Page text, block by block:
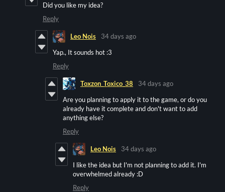
Did you like my idea?
Reply
Leo Nois
34 days ago
Yap., It sounds hot :3
Reply
Toxzon_Toxico_38
34 days ago
Are you planning to apply it to the game, or do you
already have it complete and don't want to add
anything else?
Reply
Leo Nois
34 days ago
I like the idea but I'm not planning to add it. I'm
overwhelmed already :D
Reply